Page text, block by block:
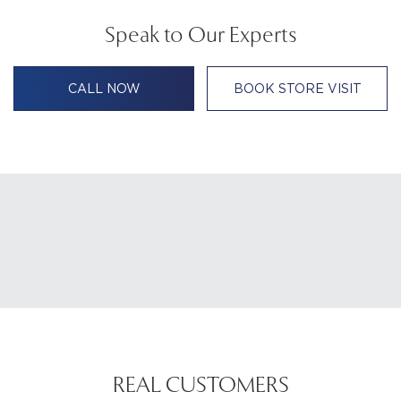
Speak to Our Experts
CALL NOW BOOK STORE VISIT
REAL CUSTOMERS